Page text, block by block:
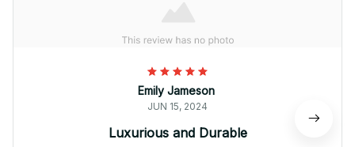
Emily Jameson
JUN 15, 2024
Luxurious and Durable